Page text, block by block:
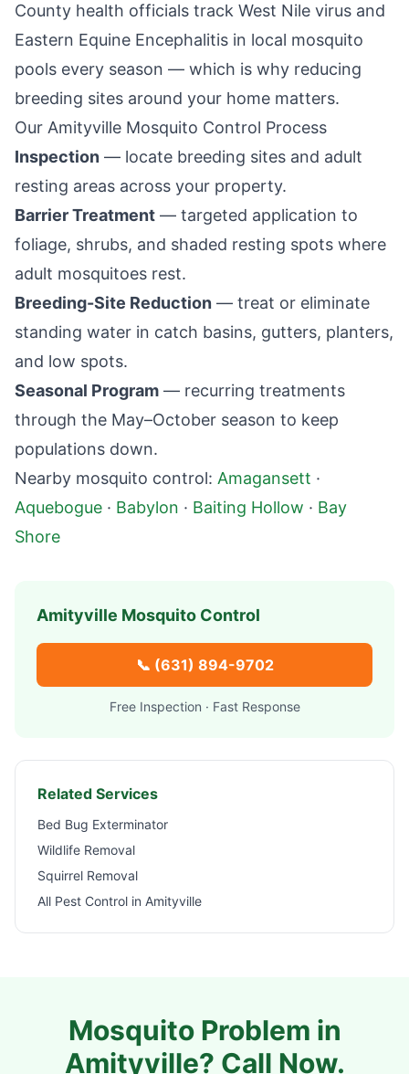
County health officials track West Nile virus and
Eastern Equine Encephalitis in local mosquito
pools every season — which is why reducing
breeding sites around your home matters.
Our Amityville Mosquito Control Process
Inspection — locate breeding sites and adult
resting areas across your property.
Barrier Treatment — targeted application to
foliage, shrubs, and shaded resting spots where
adult mosquitoes rest.
Breeding-Site Reduction — treat or eliminate
standing water in catch basins, gutters, planters,
and low spots.
Seasonal Program — recurring treatments
through the May–October season to keep
populations down.
Nearby mosquito control: Amagansett ·
Aquebogue · Babylon · Baiting Hollow · Bay
Shore
Amityville Mosquito Control
📞 (631) 894-9702
Free Inspection · Fast Response
Related Services
Bed Bug Exterminator
Wildlife Removal
Squirrel Removal
All Pest Control in Amityville
Mosquito Problem in
Amityville? Call Now.